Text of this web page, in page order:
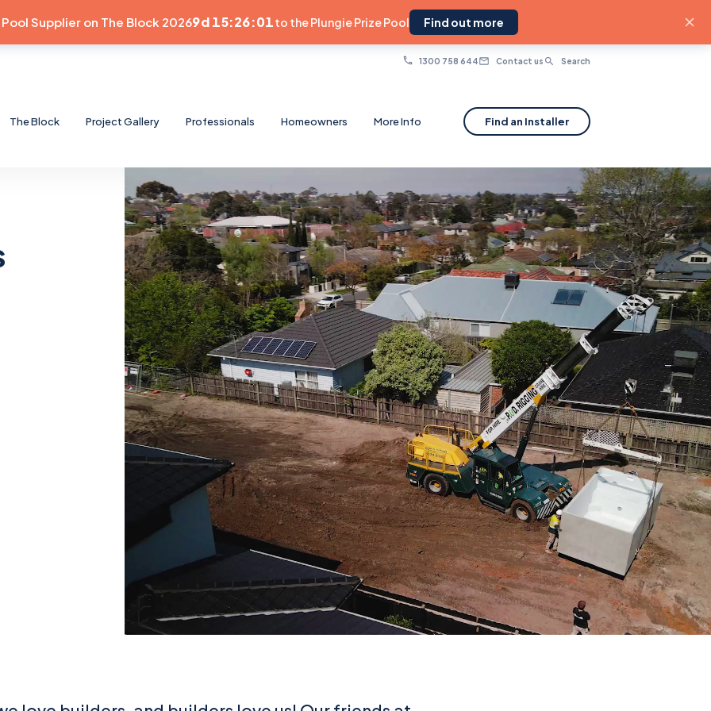
Supplier on The Block 20269d 15:26:00to the Plungie Prize Pool Find out more
1300 758 644 Contact us Search
The Block Project Gallery Professionals Homeowners More Info Find an Installer